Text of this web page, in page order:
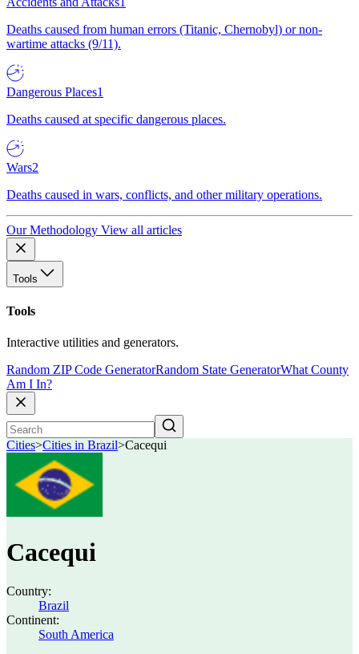
Deaths caused from human errors (Titanic, Chernobyl) or non-
wartime attacks (9/11).
Dangerous Places1
Deaths caused at specific dangerous places.
Wars2
Deaths caused in wars, conflicts, and other military operations.
Our Methodology View all articles
Tools
Tools
Interactive utilities and generators.
Random ZIP Code GeneratorRandom State GeneratorWhat County
Am I In?
Cities>Cities in Brazil>Cacequi
Cacequi
Country:
Brazil
Continent:
South America